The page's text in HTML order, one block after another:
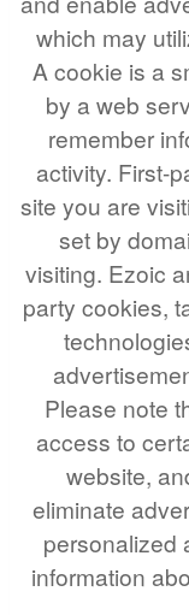
which may
A cookie is a
by a web
remember
activity. First-
site you are
set by
visiting. Ezoic
party cookies,
Please note
access to
website,
eliminate
personalized
information